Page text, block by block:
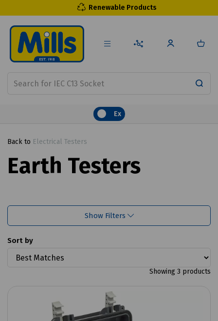
Renewable Products
Ex
Back to Electrical Testers
Earth Testers
Show Filters
Sort by
Showing 3 products